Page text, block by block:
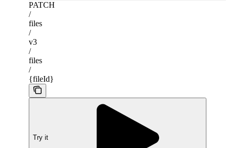
PATCH
/
files
/
v3
/
files
/
{fileId}
Try it